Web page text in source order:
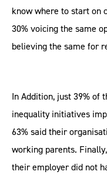
know where to start on
30% voicing the same
believing the same for
In Addition, just 39% of
inequality initiatives
63% said their
working parents.
their employer did not